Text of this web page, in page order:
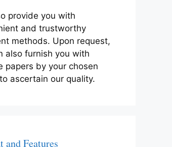
provide you with
and trustworthy
methods. Upon request,
also furnish you with
papers by your chosen
ascertain our quality.
and Features